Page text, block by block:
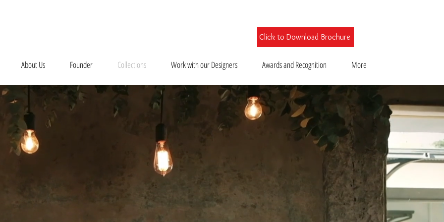
Click to Download Brochure
About Us Founder Collections Work with our Designers Awards and Recognition More